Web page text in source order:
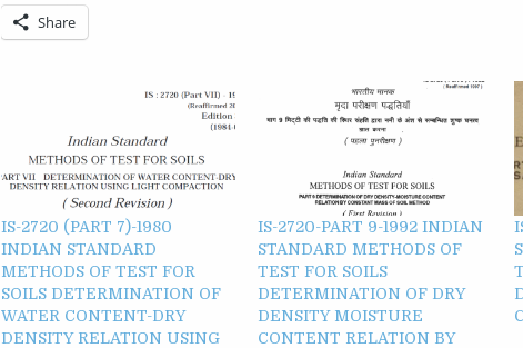
Share
IS-2720 (PART 7)-1980
INDIAN STANDARD
METHODS OF TEST FOR
SOILS DETERMINATION OF
WATER CONTENT-DRY
DENSITY RELATION USING
IS-2720-PART 9-1992 INDIAN
STANDARD METHODS OF
TEST FOR SOILS
DETERMINATION OF DRY
DENSITY MOISTURE
CONTENT RELATION BY